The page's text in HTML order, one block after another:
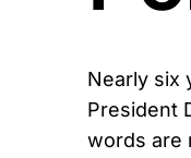
Nearly six
President
words are